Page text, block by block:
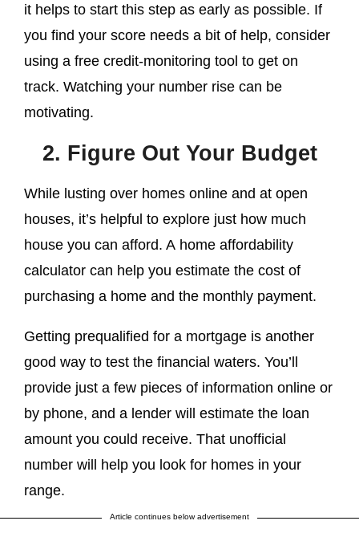
it helps to start this step as early as possible. If
you find your score needs a bit of help, consider
using a free credit-monitoring tool to get on
track. Watching your number rise can be
motivating.
2. Figure Out Your Budget
While lusting over homes online and at open
houses, it’s helpful to explore just how much
house you can afford. A home affordability
calculator can help you estimate the cost of
purchasing a home and the monthly payment.
Getting prequalified for a mortgage is another
good way to test the financial waters. You’ll
provide just a few pieces of information online or
by phone, and a lender will estimate the loan
amount you could receive. That unofficial
number will help you look for homes in your
range.
Article continues below advertisement